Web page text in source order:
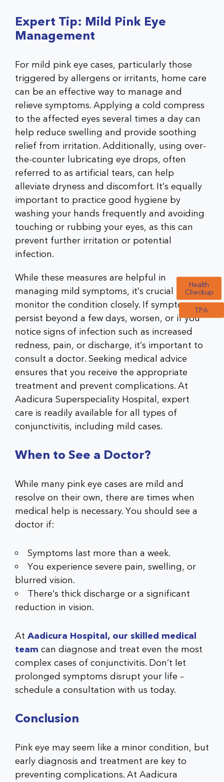
Health
Checkup
TPA
Expert Tip: Mild Pink Eye
Management
For mild pink eye cases, particularly those
triggered by allergens or irritants, home care
can be an effective way to manage and
relieve symptoms. Applying a cold compress
to the affected eyes several times a day can
help reduce swelling and provide soothing
relief from irritation. Additionally, using over-
the-counter lubricating eye drops, often
referred to as artificial tears, can help
alleviate dryness and discomfort. It’s equally
important to practice good hygiene by
washing your hands frequently and avoiding
touching or rubbing your eyes, as this can
prevent further irritation or potential
infection.
While these measures are helpful in
managing mild symptoms, it’s crucial to
monitor the condition closely. If symptoms
persist beyond a few days, worsen, or if you
notice signs of infection such as increased
redness, pain, or discharge, it’s important to
consult a doctor. Seeking medical advice
ensures that you receive the appropriate
treatment and prevent complications. At
Aadicura Superspeciality Hospital, expert
care is readily available for all types of
conjunctivitis, including mild cases.
When to See a Doctor?
While many pink eye cases are mild and
resolve on their own, there are times when
medical help is necessary. You should see a
doctor if:
Symptoms last more than a week.
You experience severe pain, swelling, or
blurred vision.
There’s thick discharge or a significant
reduction in vision.
At Aadicura Hospital, our skilled medical
team can diagnose and treat even the most
complex cases of conjunctivitis. Don’t let
prolonged symptoms disrupt your life –
schedule a consultation with us today.
Conclusion
Pink eye may seem like a minor condition, but
early diagnosis and treatment are key to
preventing complications. At Aadicura